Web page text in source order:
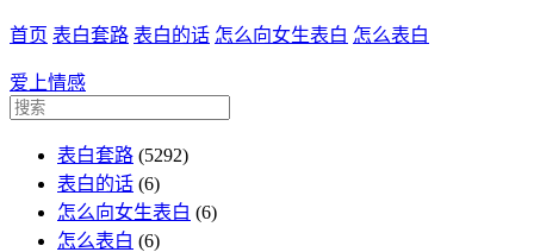
首页 表白套路 表白的话 怎么向女生表白 怎么表白
爱上情感
表白套路 (5292)
表白的话 (6)
怎么向女生表白 (6)
怎么表白 (6)